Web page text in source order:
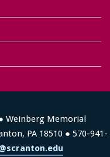
Weinberg Memorial
PA 18510 ● 570-941-